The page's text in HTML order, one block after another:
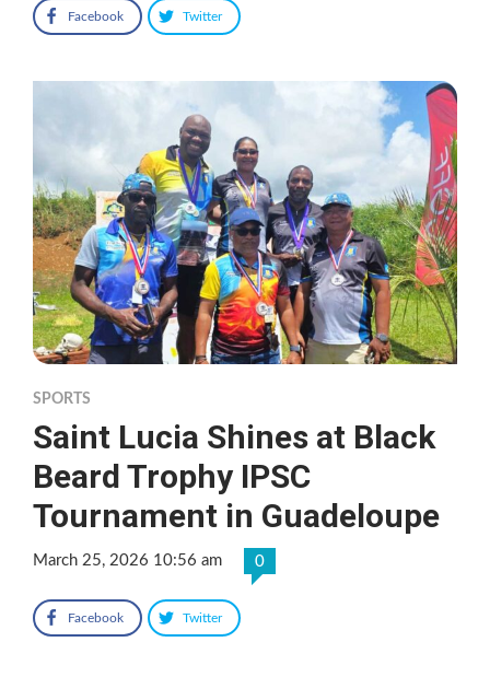
Facebook Twitter
SPORTS
Saint Lucia Shines at Black
Beard Trophy IPSC
Tournament in Guadeloupe
March 25, 2026 10:56 am 0
Facebook Twitter